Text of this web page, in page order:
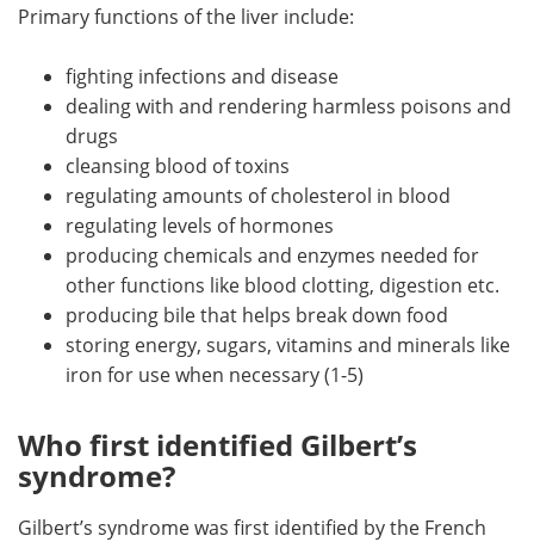
Primary functions of the liver include:
fighting infections and disease
dealing with and rendering harmless poisons and
drugs
cleansing blood of toxins
regulating amounts of cholesterol in blood
regulating levels of hormones
producing chemicals and enzymes needed for
other functions like blood clotting, digestion etc.
producing bile that helps break down food
storing energy, sugars, vitamins and minerals like
iron for use when necessary (1-5)
Who first identified Gilbert’s
syndrome?
Gilbert’s syndrome was first identified by the French